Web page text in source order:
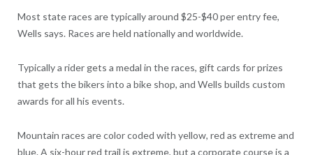
Most state races are typically around $25-$40 per entry fee,
Wells says. Races are held nationally and worldwide.
Typically a rider gets a medal in the races, gift cards for prizes
that gets the bikers into a bike shop, and Wells builds custom
awards for all his events.
Mountain races are color coded with yellow, red as extreme and
blue. A six-hour red trail is extreme, but a corporate course is a